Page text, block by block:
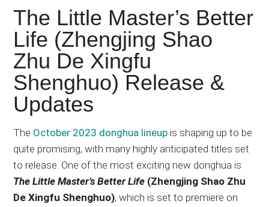
Japanese
animations;
sharing
anime
reviews,
updates,
and
The Little Master’s Better
Life (Zhengjing Shao
Zhu De Xingfu
Shenghuo) Release &
Updates
The October 2023 donghua lineup is shaping up to be
quite promising, with many highly anticipated titles set
to release. One of the most exciting new donghua is
The Little Master’s Better Life (Zhengjing Shao Zhu
De Xingfu Shenghuo), which is set to premiere on